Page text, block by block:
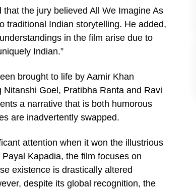
the jury believed All We Imagine As
traditional Indian storytelling. He added,
in the film arise due to
Indian.”
brought to life by Aamir Khan
Goel, Pratibha Ranta and Ravi
a narrative that is both humorous
are inadvertently swapped.
attention when it won the illustrious
Kapadia, the film focuses on
existence is drastically altered
despite its global recognition, the